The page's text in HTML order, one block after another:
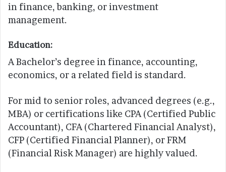
in finance, banking, or investment
management.
Education:
A Bachelor’s degree in finance, accounting,
economics, or a related field is standard.
For mid to senior roles, advanced degrees (e.g.,
MBA) or certifications like CPA (Certified Public
Accountant), CFA (Chartered Financial Analyst),
CFP (Certified Financial Planner), or FRM
(Financial Risk Manager) are highly valued.